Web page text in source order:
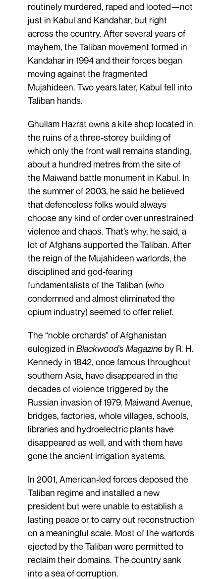
routinely murdered, raped and looted—not
just in Kabul and Kandahar, but right
across the country. After several years of
mayhem, the Taliban movement formed in
Kandahar in 1994 and their forces began
moving against the fragmented
Mujahideen. Two years later, Kabul fell into
Taliban hands.
Ghullam Hazrat owns a kite shop located in
the ruins of a three-storey building of
which only the front wall remains standing,
about a hundred metres from the site of
the Maiwand battle monument in Kabul. In
the summer of 2003, he said he believed
that defenceless folks would always
choose any kind of order over unrestrained
violence and chaos. That’s why, he said, a
lot of Afghans supported the Taliban. After
the reign of the Mujahideen warlords, the
disciplined and god-fearing
fundamentalists of the Taliban (who
condemned and almost eliminated the
opium industry) seemed to offer relief.
The “noble orchards” of Afghanistan
eulogized in Blackwood’s Magazineby R. H.
Kennedy in 1842, once famous throughout
southern Asia, have disappeared in the
decades of violence triggered by the
Russian invasion of 1979. Maiwand Avenue,
bridges, factories, whole villages, schools,
libraries and hydroelectric plants have
disappeared as well, and with them have
gone the ancient irrigation systems.
In 2001, American-led forces deposed the
Taliban regime and installed a new
president but were unable to establish a
lasting peace or to carry out reconstruction
on a meaningful scale. Most of the warlords
ejected by the Taliban were permitted to
reclaim their domains. The country sank
into a sea of corruption.